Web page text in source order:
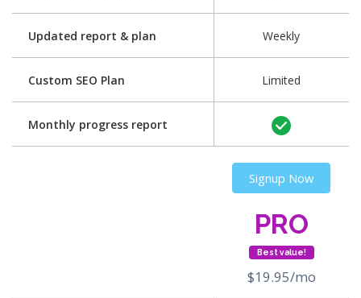
Updated report & plan
Custom SEO Plan
Monthly progress report
Weekly
Limited
Signup Now
PRO
Best value!
$19.95/mo